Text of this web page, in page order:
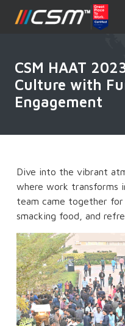
CSM HAAT
Culture with
Engagement
Dive into the vibrant
where work transforms
team came together
smacking food, and